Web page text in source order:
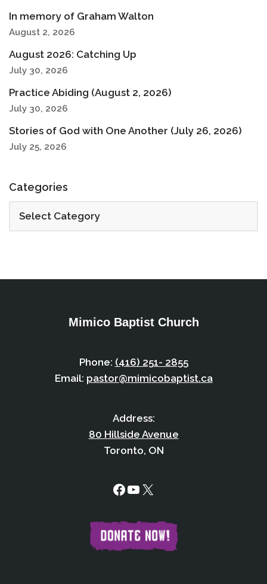
In memory of Graham Walton
August 2, 2026
August 2026: Catching Up
July 30, 2026
Practice Abiding (August 2, 2026)
July 30, 2026
Stories of God with One Another (July 26, 2026)
July 25, 2026
Categories
Mimico Baptist Church
Phone: (416) 251- 2855
Email: pastor@mimicobaptist.ca
Address:
80 Hillside Avenue
Toronto, ON